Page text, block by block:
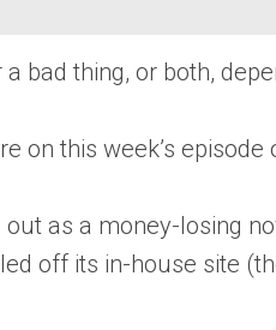
bad thing, or both,
on this week’s
as a money-losing
off its in-house site